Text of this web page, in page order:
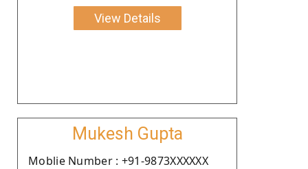
View Details
Mukesh Gupta
Moblie Number : +91-9873XXXXXX